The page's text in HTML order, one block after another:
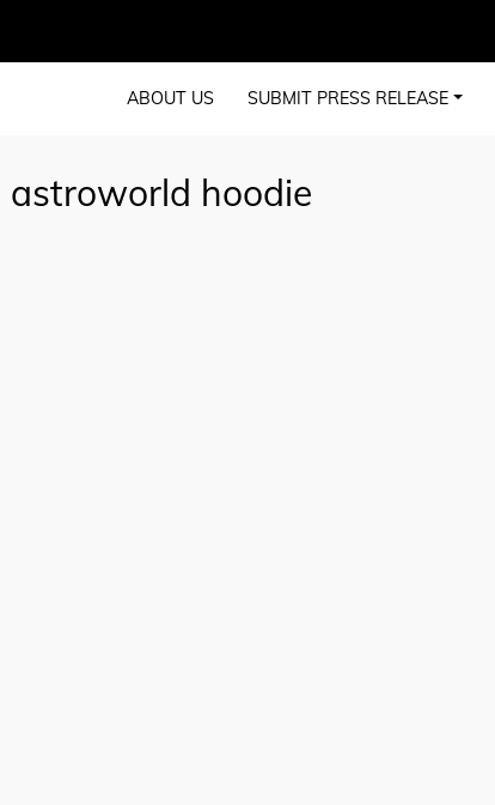
ABOUT US SUBMIT PRESS RELEASE
astroworld hoodie